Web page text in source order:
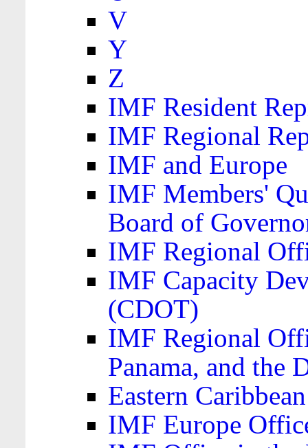
V
Y
Z
IMF Resident
IMF Regional
IMF and Europe
IMF Members'
Board of
IMF Regional
IMF Capacity
(CDOT)
IMF Regional
Panama, and the
Eastern
IMF Europe